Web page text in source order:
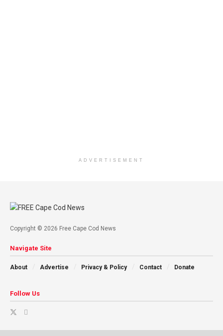
ADVERTISEMENT
Copyright © 2026 Free Cape Cod News
Navigate Site
About Advertise Privacy & Policy Contact Donate
Follow Us